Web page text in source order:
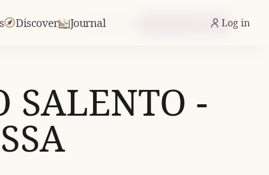
Discover Journal Log in
SALENTO -
From £9.89 Check Availability